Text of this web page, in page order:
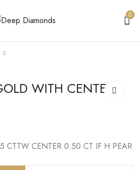
0
14K
WHITE/YELLOW
14K WHITE GOLD
WITH CENTER
WITH CENTER
CTTW CENTER 0.50 CT IF H PEAR